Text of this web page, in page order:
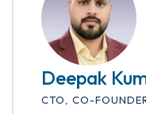
Deepak
CTO, CO-